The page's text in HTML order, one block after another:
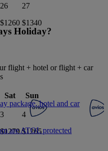
26
$1260
27
$1340
Sat Sun
3
$1279
4
$1265
Holiday?
flight + hotel or flight + car
package, hotel and car
are ATOL protected